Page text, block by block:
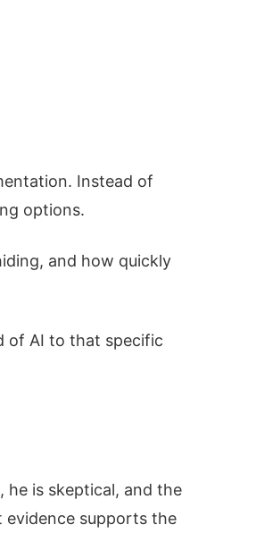
Instead of
options.
and how quickly
of AI to that specific
he is skeptical, and the
evidence supports the